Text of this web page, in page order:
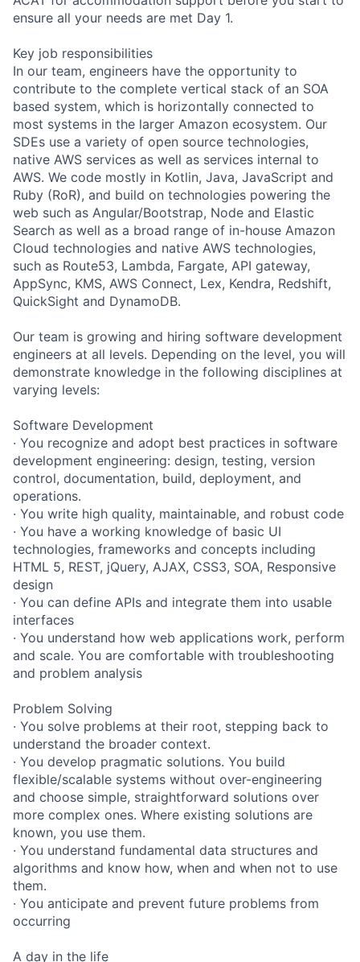
ensure all your needs are met Day 1.
Key job responsibilities
In our team, engineers have the opportunity to
contribute to the complete vertical stack of an SOA
based system, which is horizontally connected to
most systems in the larger Amazon ecosystem. Our
SDEs use a variety of open source technologies,
native AWS services as well as services internal to
AWS. We code mostly in Kotlin, Java, JavaScript and
Ruby (RoR), and build on technologies powering the
web such as Angular/Bootstrap, Node and Elastic
Search as well as a broad range of in-house Amazon
Cloud technologies and native AWS technologies,
such as Route53, Lambda, Fargate, API gateway,
AppSync, KMS, AWS Connect, Lex, Kendra, Redshift,
QuickSight and DynamoDB.
Our team is growing and hiring software development
engineers at all levels. Depending on the level, you will
demonstrate knowledge in the following disciplines at
varying levels:
Software Development
· You recognize and adopt best practices in software
development engineering: design, testing, version
control, documentation, build, deployment, and
operations.
· You write high quality, maintainable, and robust code
· You have a working knowledge of basic UI
technologies, frameworks and concepts including
HTML 5, REST, jQuery, AJAX, CSS3, SOA, Responsive
design
· You can define APIs and integrate them into usable
interfaces
· You understand how web applications work, perform
and scale. You are comfortable with troubleshooting
and problem analysis
Problem Solving
· You solve problems at their root, stepping back to
understand the broader context.
· You develop pragmatic solutions. You build
flexible/scalable systems without over-engineering
and choose simple, straightforward solutions over
more complex ones. Where existing solutions are
known, you use them.
· You understand fundamental data structures and
algorithms and know how, when and when not to use
them.
· You anticipate and prevent future problems from
occurring
A day in the life